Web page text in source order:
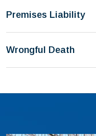
Premises Liability
Wrongful Death